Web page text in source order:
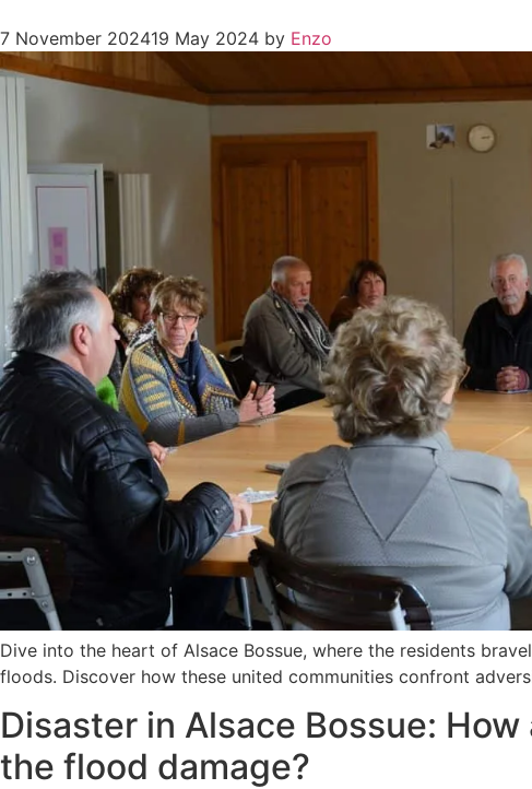
7 November 202419 May 2024 by Enzo
Dive into the heart of Alsace Bossue, where the residents
floods. Discover how these united communities confront
Disaster in Alsace Bossue:
the flood damage?